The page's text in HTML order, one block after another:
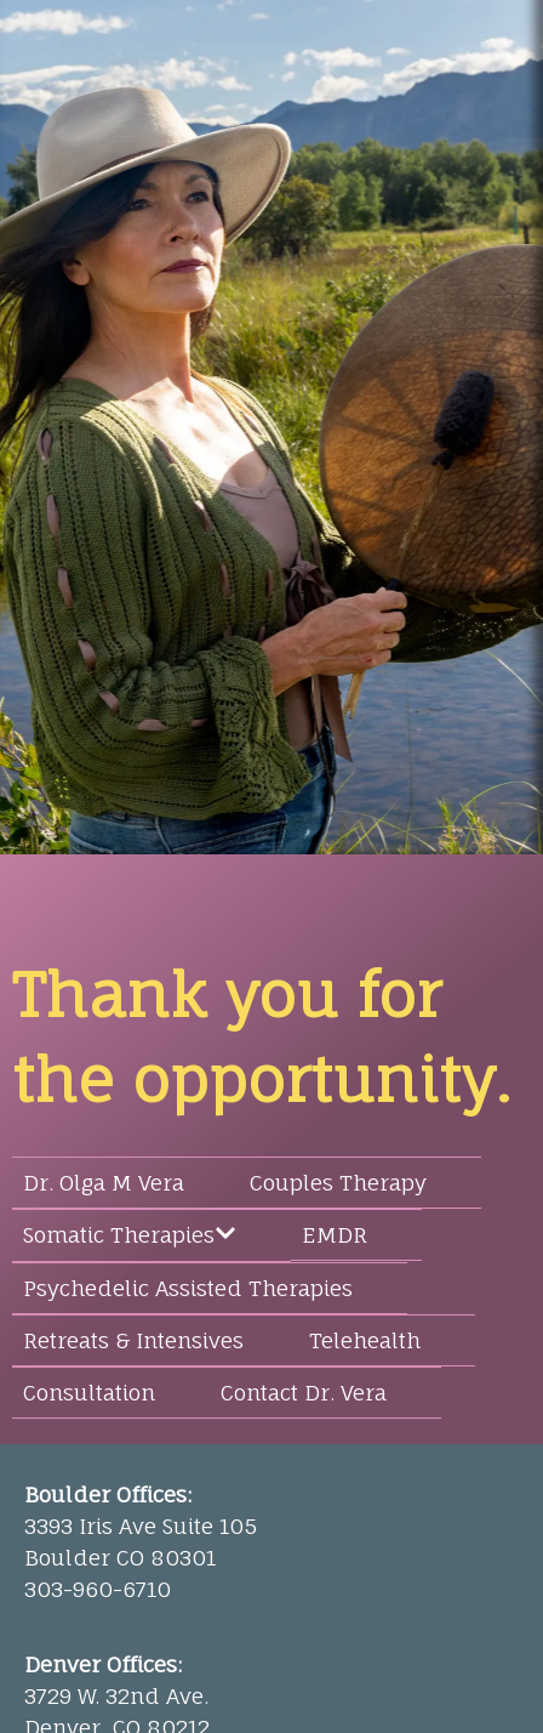
Thank you for
the opportunity.
Dr. Olga M Vera Couples Therapy
Somatic Therapies EMDR
Psychedelic Assisted Therapies
Retreats & Intensives Telehealth
Consultation Contact Dr. Vera
Boulder Offices:
3393 Iris Ave Suite 105
Boulder CO 80301
303-960-6710
Denver Offices:
3729 W. 32nd Ave.
Denver, CO 80212